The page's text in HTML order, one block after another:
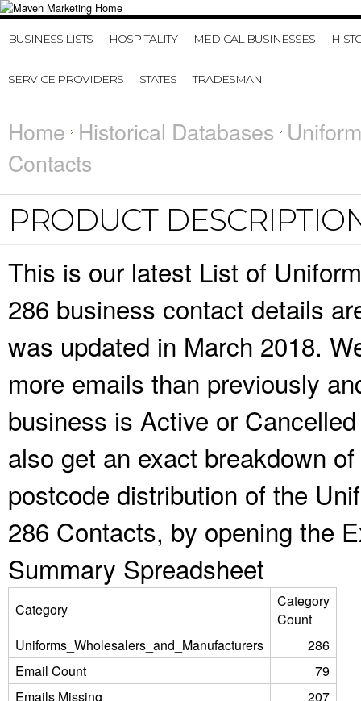
BUSINESS LISTS HOSPITALITY MEDICAL BUSINESSES
SERVICE PROVIDERS STATES TRADESMAN
Home Historical Databases
Contacts
PRODUCT
This is our latest List of
286 business contact details
was updated in March 2018.
more emails than previously
business is Active or
also get an exact breakdown
postcode distribution of the
286 Contacts, by opening the
Summary Spreadsheet
Category
Category
Count
Uniforms_Wholesalers_and_Manufacturers
286
Email Count
79
Emails Missing
207